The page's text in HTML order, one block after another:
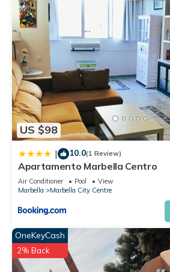
US $98
| 10.0(1 Review)
Apartamento Marbella Centro
Air Conditioner Pool
View
Marbella
Marbella City Centre
OneKeyCash
2% Back